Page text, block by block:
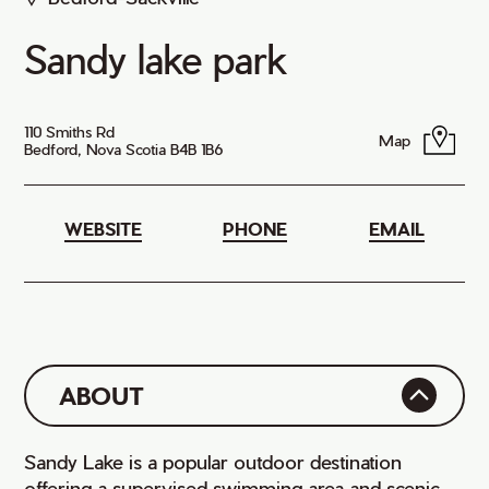
Sandy lake park
110 Smiths Rd
Bedford, Nova Scotia B4B 1B6
Map
WEBSITE PHONE EMAIL
ABOUT
Sandy Lake is a popular outdoor destination